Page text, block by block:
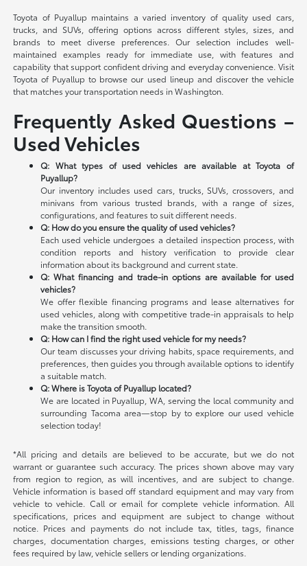
Toyota of Puyallup maintains a varied inventory of quality used cars,
trucks, and SUVs, offering options across different styles, sizes, and
brands to meet diverse preferences. Our selection includes well-
maintained examples ready for immediate use, with features and
capability that support confident driving and everyday convenience. Visit
Toyota of Puyallup to browse our used lineup and discover the vehicle
that matches your transportation needs in Washington.
Frequently Asked Questions –
Used Vehicles
Q: What types of used vehicles are available at Toyota of
Puyallup?
Our inventory includes used cars, trucks, SUVs, crossovers, and
minivans from various trusted brands, with a range of sizes,
configurations, and features to suit different needs.
Q: How do you ensure the quality of used vehicles?
Each used vehicle undergoes a detailed inspection process, with
condition reports and history verification to provide clear
information about its background and current state.
Q: What financing and trade-in options are available for used
vehicles?
We offer flexible financing programs and lease alternatives for
used vehicles, along with competitive trade-in appraisals to help
make the transition smooth.
Q: How can I find the right used vehicle for my needs?
Our team discusses your driving habits, space requirements, and
preferences, then guides you through available options to identify
a suitable match.
Q: Where is Toyota of Puyallup located?
We are located in Puyallup, WA, serving the local community and
surrounding Tacoma area—stop by to explore our used vehicle
selection today!
*All pricing and details are believed to be accurate, but we do not
warrant or guarantee such accuracy. The prices shown above may vary
from region to region, as will incentives, and are subject to change.
Vehicle information is based off standard equipment and may vary from
vehicle to vehicle. Call or email for complete vehicle information. All
specifications, prices and equipment are subject to change without
notice. Prices and payments do not include tax, titles, tags, finance
charges, documentation charges, emissions testing charges, or other
fees required by law, vehicle sellers or lending organizations.